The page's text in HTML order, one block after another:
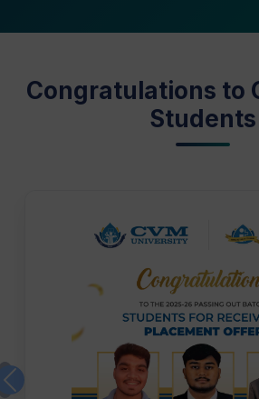
Congratulations to
Students